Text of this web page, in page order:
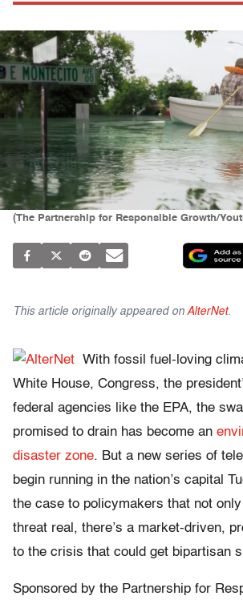
(The Partnership for Responsible Growth/
This article originally appeared on AlterNet.
With fossil fuel-loving
White House, Congress, the
federal agencies like the EPA, the
promised to drain has become an
disaster zone. But a new series of
begin running in the nation’s capital
the case to policymakers that not
threat real, there’s a market-driven,
to the crisis that could get bipartisan
Sponsored by the Partnership for